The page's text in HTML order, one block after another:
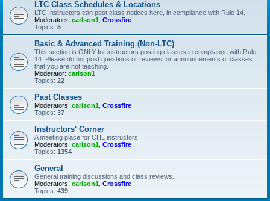
LTC Class Schedules & Locations
LTC Instructors can post class notices here, in compliance with Rule 14.
Moderators: carlson1 Crossfire
Topics: 5
Basic & Advanced Training (Non-LTC)
This section is ONLY for instructors posting classes in compliance with Rule
14. Please do not post questions or reviews, or announcements of classes
that you are not teaching.
Moderator: carlson1
Topics: 22
Past Classes
Moderators: carlson1 Crossfire
Topics: 37
Instructors' Corner
A meeting place for CHL instructors
Moderators: carlson1 Crossfire
Topics: 1354
General
General training discussions and class reviews.
Moderators: carlson1 Crossfire
Topics: 439